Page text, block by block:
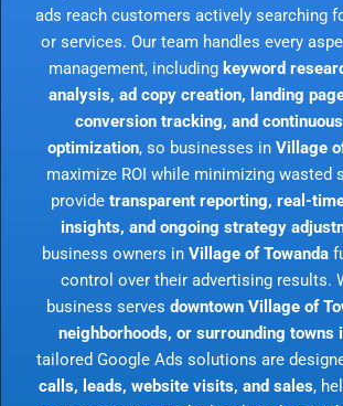
ads reach customers actively searching
or services. Our team handles every
management, including keyword
analysis, ad copy creation, landing
conversion tracking, and
optimization, so businesses in Village
maximize ROI while minimizing wasted
provide transparent reporting, real-
insights, and ongoing strategy
business owners in Village of Towanda
control over their advertising results.
business serves downtown Village of
neighborhoods, or surrounding towns
tailored Google Ads solutions are
calls, leads, website visits, and sales,